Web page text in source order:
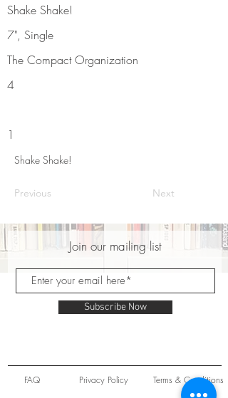
Shake Shake!
7", Single
The Compact Organization
4
1
Shake Shake!
Previous Next
Join our mailing list
Subscribe Now
FAQ Privacy Policy Terms & Conditions